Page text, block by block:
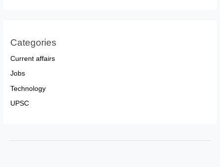
Categories
Current affairs
Jobs
Technology
UPSC